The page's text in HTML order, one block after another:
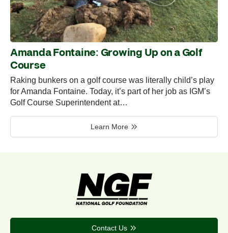
Amanda Fontaine: Growing Up on a Golf
Course
Raking bunkers on a golf course was literally child’s play
for Amanda Fontaine. Today, it’s part of her job as IGM’s
Golf Course Superintendent at…
Learn More
Contact Us